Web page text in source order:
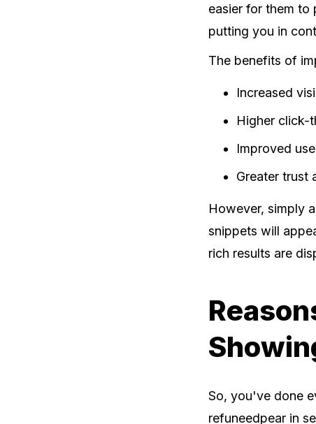
easier for them to
putting you in
The benefits of
Increased
Higher click-
Improved
Greater trust
However, simply
snippets will
rich results are
So, you've done
refuneedpear in